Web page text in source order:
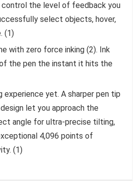
control the level of feedback you
select objects, hover,
(1)
with zero force inking (2). Ink
the pen the instant it hits the
experience yet. A sharper pen tip
let you approach the
angle for ultra-precise tilting,
4,096 points of
(1)